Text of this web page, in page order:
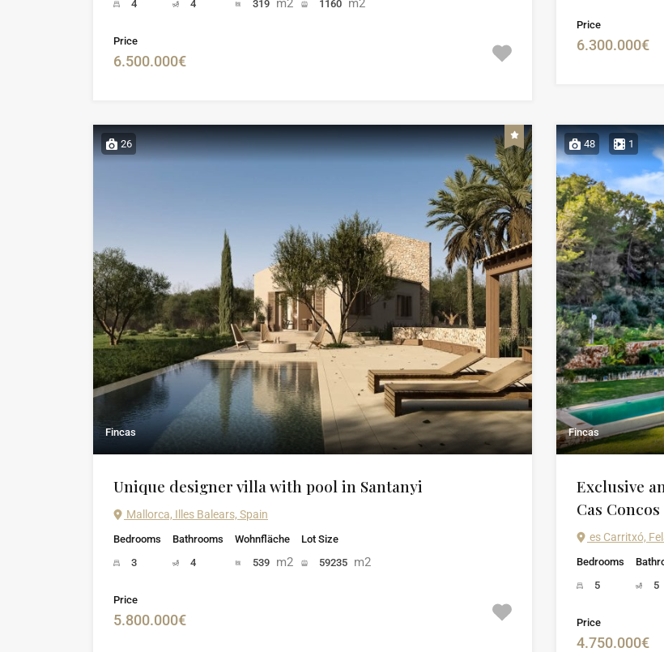
4
4
319 m2
1160 m2
Price
6.500.000€
Price
6.300.000€
26
Fincas
Unique designer villa with pool in Santanyi
Mallorca, Illes Balears, Spain
Bedrooms
3
Bathrooms
4
Wohnfläche
539 m2
Lot Size
59235 m2
Price
5.800.000€
48 1
Fincas
Exclusive
Cas Concos
es Carritxó,
Bedrooms
5
5
Price
4.750.000€